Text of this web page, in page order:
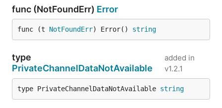
func (NotFoundErr) Error
func (t NotFoundErr) Error() string
type
PrivateChannelDataNotAvailable
added in
v1.2.1
type PrivateChannelDataNotAvailable string